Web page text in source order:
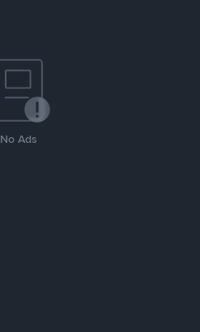
No Ads